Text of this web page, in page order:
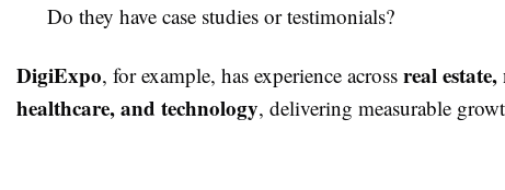
Do they have case studies or testimonials?
DigiExpo, for example, has experience across real
healthcare, and technology, delivering measurable